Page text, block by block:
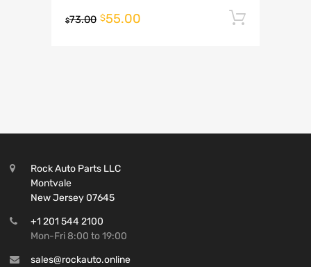
$73.00 $55.00
Rock Auto Parts LLC
Montvale
New Jersey 07645
+1 201 544 2100
Mon-Fri 8:00 to 19:00
sales@rockauto.online